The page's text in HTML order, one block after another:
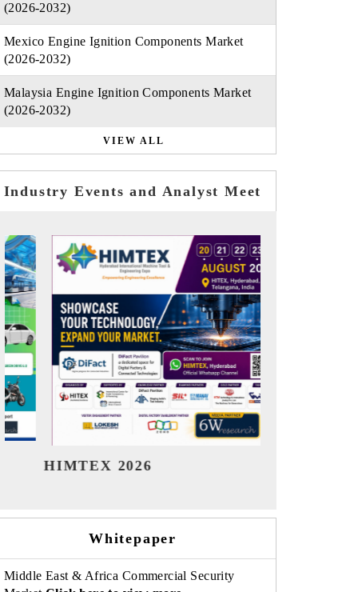
(2026-2032)
Mexico Engine Ignition Components Market
(2026-2032)
Malaysia Engine Ignition Components Market
(2026-2032)
VIEW ALL
Industry Events and Analyst Meet
India Refining Summit 2026
Whitepaper
Middle East & Africa Commercial Security